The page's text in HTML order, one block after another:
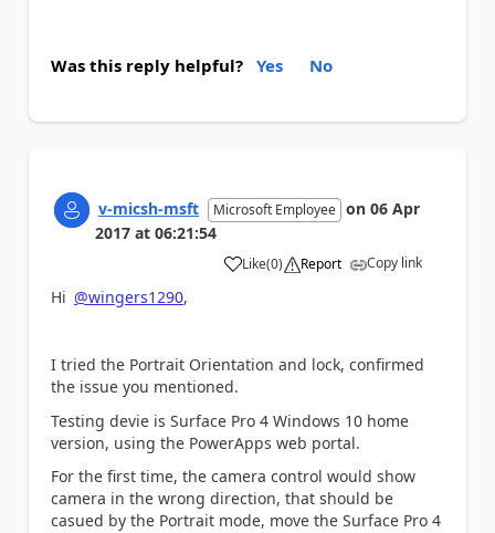
Was this reply helpful? Yes No
v-micsh-msft Microsoft Employee on 06 Apr
2017 at 06:21:54
Like
a (0) Report Copy link
Hi @wingers1290,
I tried the Portrait Orientation and lock, confirmed
the issue you mentioned.
Testing devie is Surface Pro 4 Windows 10 home
version, using the PowerApps web portal.
For the first time, the camera control would show
camera in the wrong direction, that should be
casued by the Portrait mode, move the Surface Pro 4